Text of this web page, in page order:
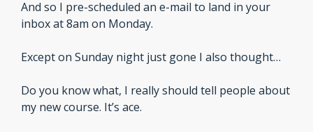
And so I pre-scheduled an e-mail to land in your
inbox at 8am on Monday.
Except on Sunday night just gone I also thought…
Do you know what, I really should tell people about
my new course. It’s ace.